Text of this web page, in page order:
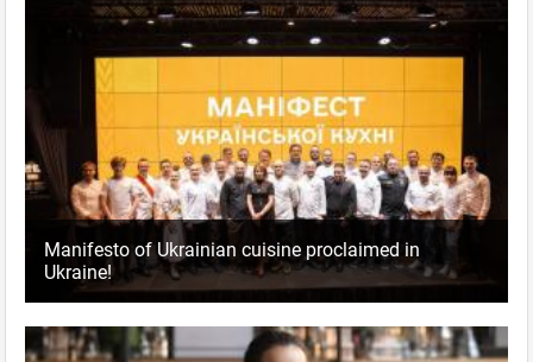
Manifesto of Ukrainian cuisine proclaimed in
Ukraine!